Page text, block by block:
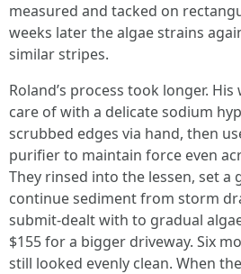
measured and tacked on
weeks later the algae strains
similar stripes.
Roland’s process took longer.
care of with a delicate sodium
scrubbed edges via hand, then
purifier to maintain force even
They rinsed into the lessen, set a
continue sediment from storm
submit‑dealt with to gradual
$155 for a bigger driveway. Six
still looked evenly clean. When